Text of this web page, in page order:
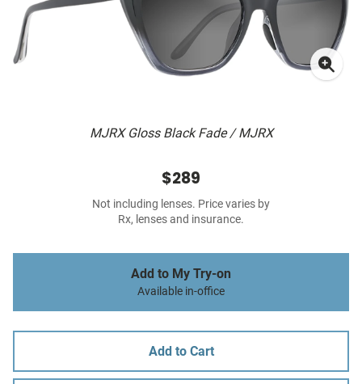
MJRX Gloss Black Fade / MJRX
$289
Not including lenses. Price varies by
Rx, lenses and insurance.
Add to My Try-on
Available in-office
Add to Cart